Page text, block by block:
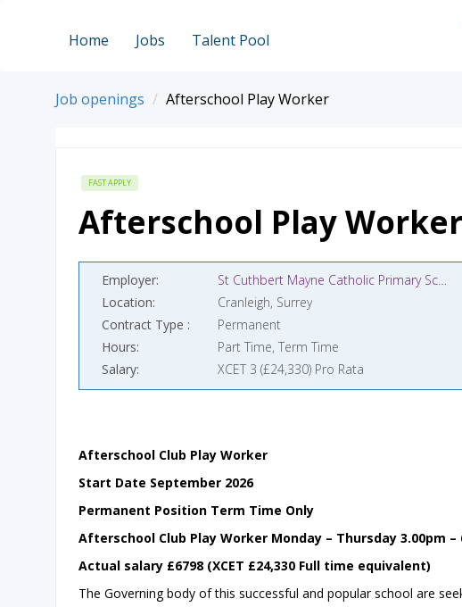
Home Jobs Talent Pool
Job openings Afterschool Play Worker
FAST APPLY
Afterschool Play Worker
Employer
St Cuthbert Mayne Catholic Primary School
Location
Cranleigh, Surrey
Contract Type
Permanent
Hours
Part Time, Term Time
Salary
XCET 3 (£24,330) Pro Rata
Afterschool Club Play Worker
Start Date September 2026
Permanent Position Term Time Only
Afterschool Club Play Worker Monday – Thursday 3.00pm
Actual salary £6798 (XCET £24,330 Full time equivalent)
The Governing body of this successful and popular school are